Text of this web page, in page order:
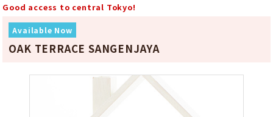
Good access to central Tokyo!
Available Now
OAK TERRACE SANGENJAYA